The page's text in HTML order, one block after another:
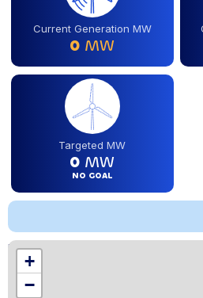
Current Generation MW
0 MW
Targeted MW
0 MW
NO GOAL
+
−
Location